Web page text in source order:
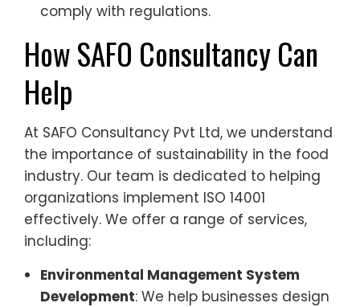
comply with regulations.
How SAFO Consultancy Can
Help
At SAFO Consultancy Pvt Ltd, we understand
the importance of sustainability in the food
industry. Our team is dedicated to helping
organizations implement ISO 14001
effectively. We offer a range of services,
including:
Environmental Management System
Development: We help businesses design